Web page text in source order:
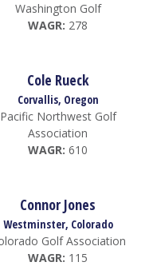
Washington Golf
WAGR: 278
Cole Rueck
Corvallis, Oregon
Pacific Northwest Golf
Association
WAGR: 610
Connor Jones
Westminster, Colorado
Golf Association
WAGR: 115